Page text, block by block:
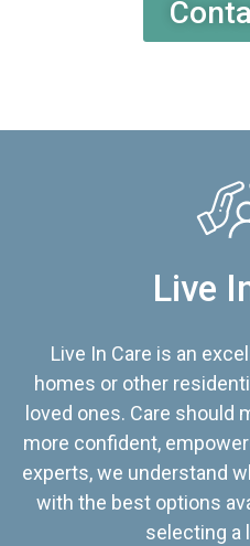
Live
Live In Care is an
homes or other
loved ones. Care should
more confident,
experts, we understand
with the best options
selecting a